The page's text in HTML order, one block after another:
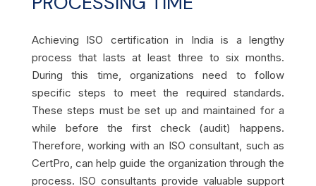
Achieving ISO certification in India is a lengthy
process that lasts at least three to six months.
During this time, organizations need to follow
specific steps to meet the required standards.
These steps must be set up and maintained for a
while before the first check (audit) happens.
Therefore, working with an ISO consultant, such as
CertPro, can help guide the organization through the
process. ISO consultants provide valuable support